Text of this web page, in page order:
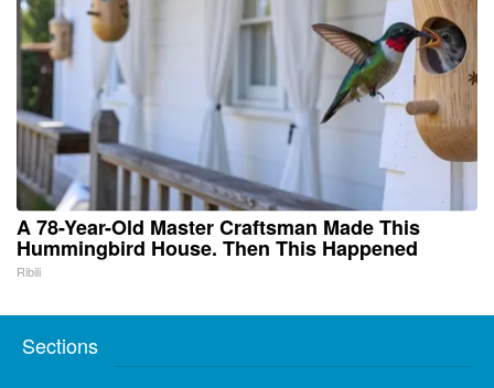
A 78-Year-Old Master Craftsman Made This
Hummingbird House. Then This Happened
Ribili
Sections